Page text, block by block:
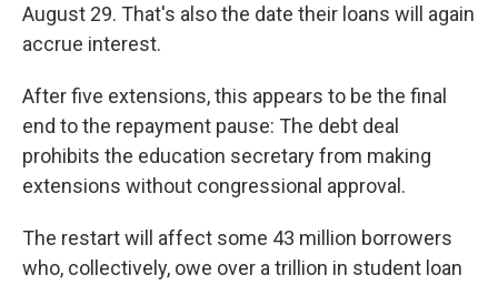
August 29. That's also the date their loans will again
accrue interest.
After five extensions, this appears to be the final
end to the repayment pause: The debt deal
prohibits the education secretary from making
extensions without congressional approval.
The restart will affect some 43 million borrowers
who, collectively, owe over a trillion in student loan